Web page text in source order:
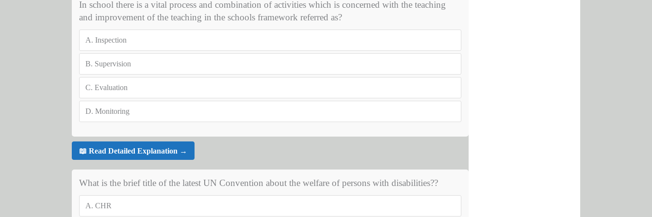
In school there is a vital process and combination of activities which is concerned with the teaching
and improvement of the teaching in the schools framework referred as?
A. Inspection
B. Supervision
C. Evaluation
D. Monitoring
📖 Read Detailed Explanation →
What is the brief title of the latest UN Convention about the welfare of persons with disabilities??
A. CHR